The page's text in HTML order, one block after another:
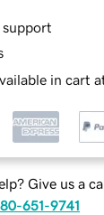
support
in cart
Give us a
651-9741